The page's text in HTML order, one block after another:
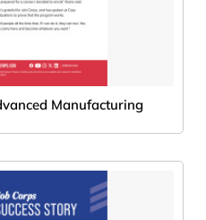
Manufacturing